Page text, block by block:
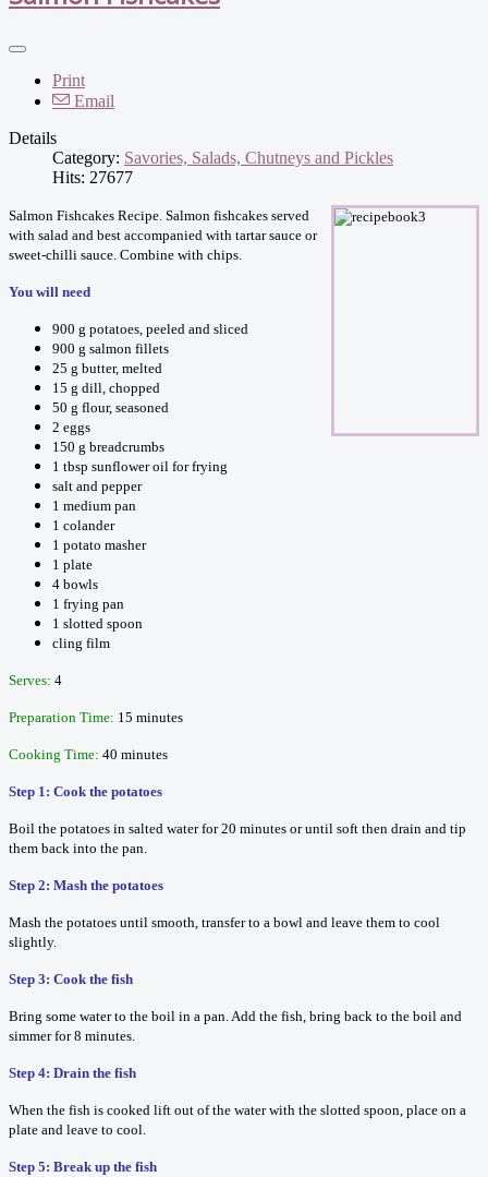
Print
Email
Details
Category: Savories, Salads, Chutneys and Pickles
Hits: 27677
Salmon Fishcakes Recipe. Salmon fishcakes served
with salad and best accompanied with tartar sauce or
sweet-chilli sauce. Combine with chips.
You will need
900 g potatoes, peeled and sliced
900 g salmon fillets
25 g butter, melted
15 g dill, chopped
50 g flour, seasoned
2 eggs
150 g breadcrumbs
1 tbsp sunflower oil for frying
salt and pepper
1 medium pan
1 colander
1 potato masher
1 plate
4 bowls
1 frying pan
1 slotted spoon
cling film
Serves: 4
Preparation Time: 15 minutes
Cooking Time: 40 minutes
Step 1: Cook the potatoes
Boil the potatoes in salted water for 20 minutes or until soft then drain and tip
them back into the pan.
Step 2: Mash the potatoes
Mash the potatoes until smooth, transfer to a bowl and leave them to cool
slightly.
Step 3: Cook the fish
Bring some water to the boil in a pan. Add the fish, bring back to the boil and
simmer for 8 minutes.
Step 4: Drain the fish
When the fish is cooked lift out of the water with the slotted spoon, place on a
plate and leave to cool.
Step 5: Break up the fish